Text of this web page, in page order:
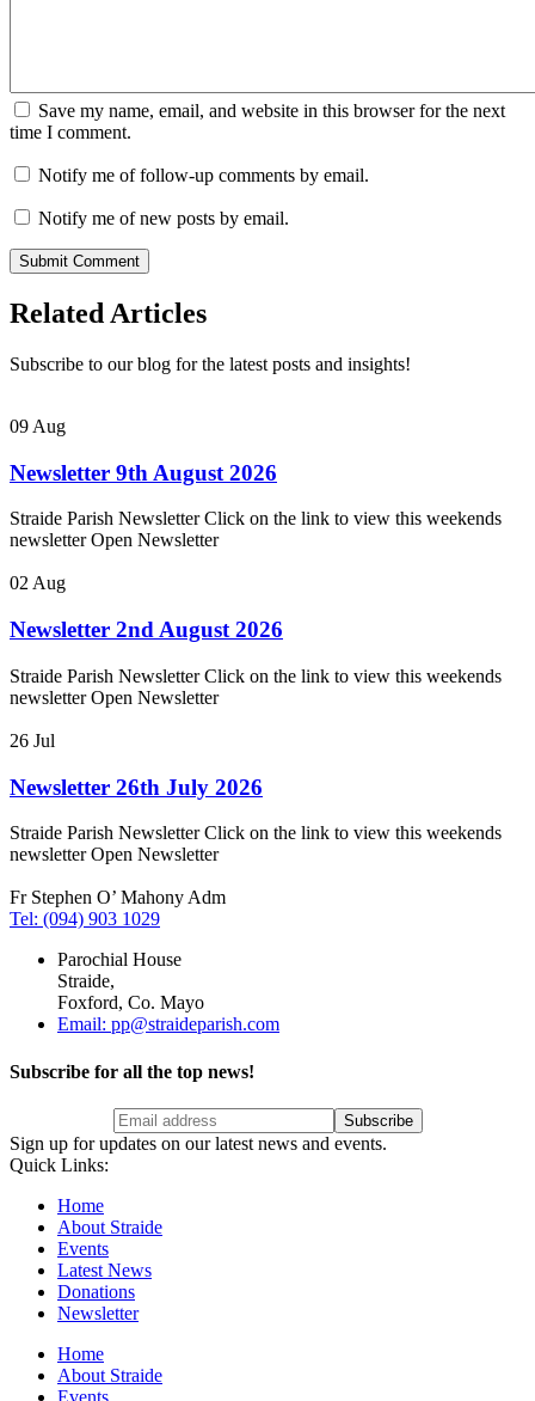
Save my name, email, and website in this browser for the next
time I comment.
Notify me of follow-up comments by email.
Notify me of new posts by email.
Related Articles
Subscribe to our blog for the latest posts and insights!
09 Aug
Newsletter 9th August 2026
Straide Parish Newsletter Click on the link to view this weekends
newsletter Open Newsletter
02Aug
Newsletter 2nd August 2026
Straide Parish Newsletter Click on the link to view this weekends
newsletter Open Newsletter
26 Jul
Newsletter 26th July 2026
Straide Parish Newsletter Click on the link to view this weekends
newsletter Open Newsletter
Fr Stephen O’ Mahony Adm
Tel: (094) 903 1029
Parochial House
Straide,
Foxford, Co. Mayo
Email: pp@straideparish.com
Subscribe for all the top news!
Sign up for updates on our latest news and events.
Quick Links:
Home
About Straide
Events
Latest News
Donations
Newsletter
Home
About Straide
Events